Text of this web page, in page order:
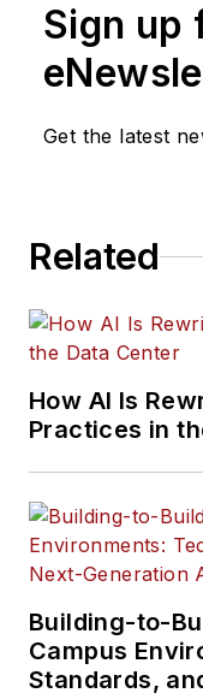
Sign up
Get the latest
Related
How AI Is
Practices in
Building-to-
Campus
Standards,